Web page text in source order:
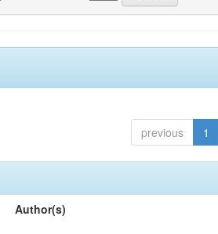
previous 1
Author(s)